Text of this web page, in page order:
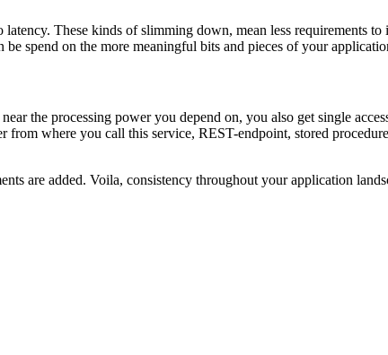
These kinds of slimming down, mean less requirements
spend on the more meaningful bits and pieces of your
the processing power you depend on, you also get single
where you call this service, REST-endpoint, stored
are added. Voila, consistency throughout your application